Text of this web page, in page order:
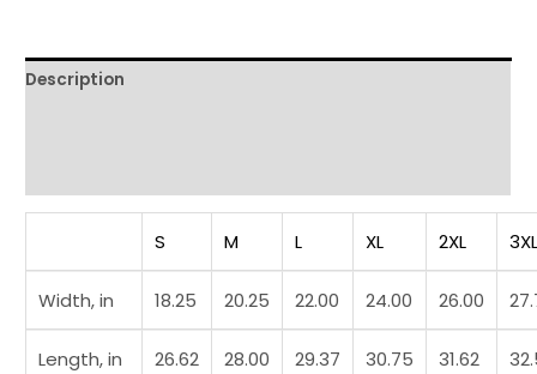
Description
S M L XL 2XL
Width, in 18.25 20.25 22.00 24.00 26.00
Length, in 26.62 28.00 29.37 30.75 31.62